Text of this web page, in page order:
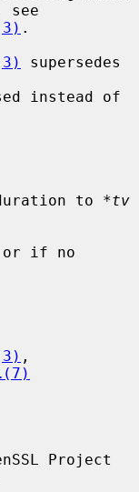
see
.
supersedes
duration to
*tv
(7)